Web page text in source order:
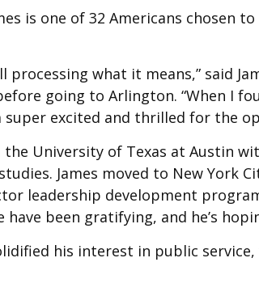
is one of 32 Americans chosen
processing what it means,” said
going to Arlington. “When I
super excited and thrilled for the
University of Texas at Austin
James moved to New York
leadership development
been gratifying, and he’s
his interest in public